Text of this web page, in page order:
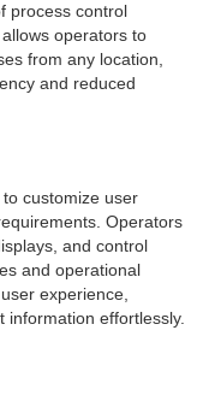
process control
operators to
from any location,
and reduced
customize user
Operators
and control
and operational
experience,
effortlessly.